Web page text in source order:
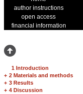
author instructions
open access
financial information
1 Introduction
+ 2 Materials and methods
+ 3 Results
+ 4 Discussion